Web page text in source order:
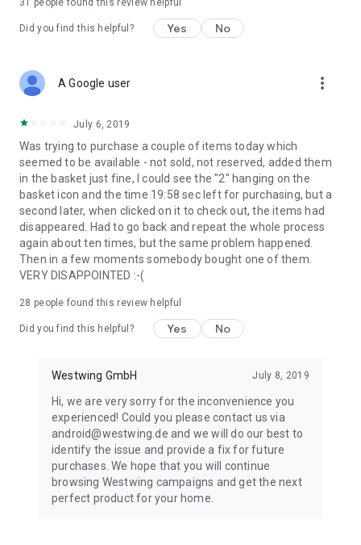
31 people found this review helpful
Did you find this helpful? Yes No
A Google user more_vert
July 6, 2019
Was trying to purchase a couple of items today which
seemed to be available - not sold, not reserved, added them
in the basket just fine, I could see the "2" hanging on the
basket icon and the time 19:58 sec left for purchasing, but a
second later, when clicked on it to check out, the items had
disappeared. Had to go back and repeat the whole process
again about ten times, but the same problem happened.
Then in a few moments somebody bought one of them.
VERY DISAPPOINTED :-(
28 people found this review helpful
Did you find this helpful? Yes No
Westwing GmbH July 8, 2019
Hi, we are very sorry for the inconvenience you
experienced! Could you please contact us via
android@westwing.de and we will do our best to
identify the issue and provide a fix for future
purchases. We hope that you will continue
browsing Westwing campaigns and get the next
perfect product for your home.